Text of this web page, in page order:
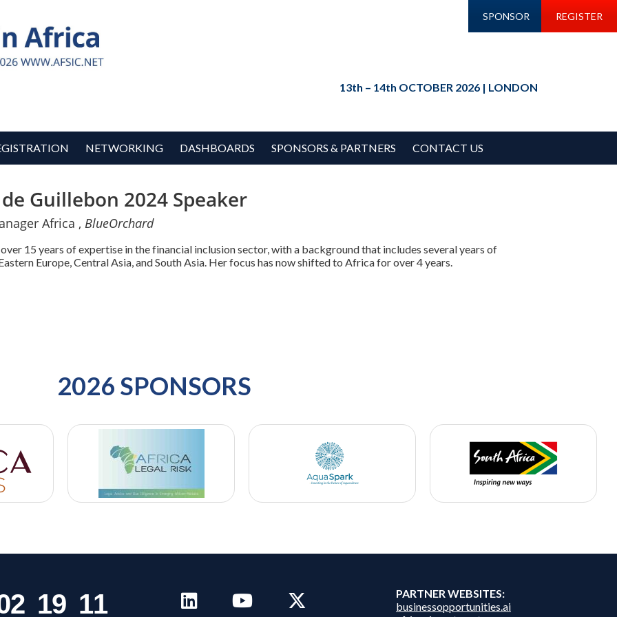
SPONSOR REGISTER
13th – 14th OCTOBER 2026 | LONDON
NETWORKING DASHBOARDS SPONSORS & PARTNERS CONTACT US
Guillebon 2024 Speaker
Africa , BlueOrchard
15 years of expertise in the financial inclusion sector, with a background that includes several years of
Europe, Central Asia, and South Asia. Her focus has now shifted to Africa for over 4 years.
2026 SPONSORS
2 19 11
PARTNER WEBSITES:
businessopportunities.ai